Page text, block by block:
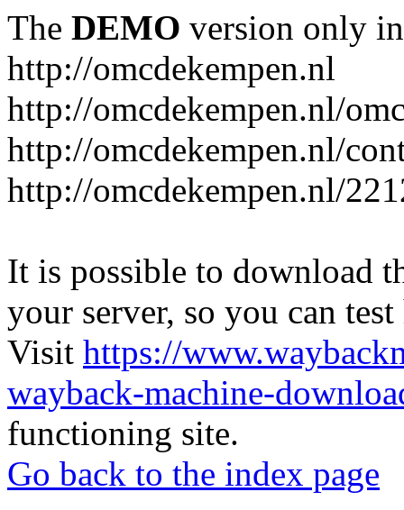
The DEMO version only
http://omcdekempen.nl
http://omcdekempen.nl/
http://omcdekempen.nl/
http://omcdekempen.nl/
It is possible to download
your server, so you can
Visit https://
wayback-machine-
functioning site.
Go back to the index page